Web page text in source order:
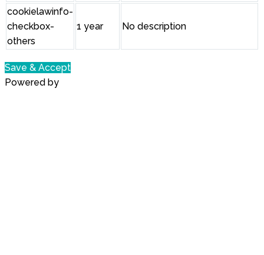
cookielawinfo-
checkbox-
others
1 year No description
Save & Accept
Powered by